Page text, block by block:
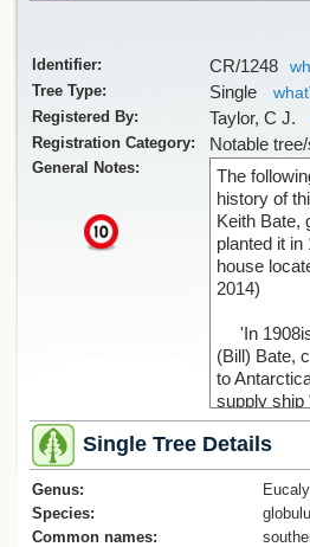
Identifier: CR/1248
Tree Type:
Single
Registered By:
Taylor, C J.
Registration Category:
Notable
General Notes:
x
The
history of
Keith Bate,
planted it
house
2014)
'In
(Bill) Bate,
to
supply ship
William met
Fanny Salt;
of 18mths)
the first
On his
Scott, Bill
Single Tree Details
Genus:
Species:
Common names: